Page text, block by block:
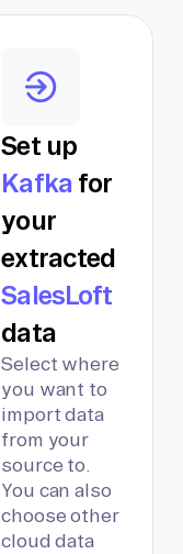
Set up
Kafka for
your
extracted
SalesLoft
data
Select where
you want to
import data
from your
source to.
You can also
choose other
cloud data